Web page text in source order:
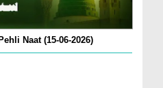
Naat (15-06-2026)